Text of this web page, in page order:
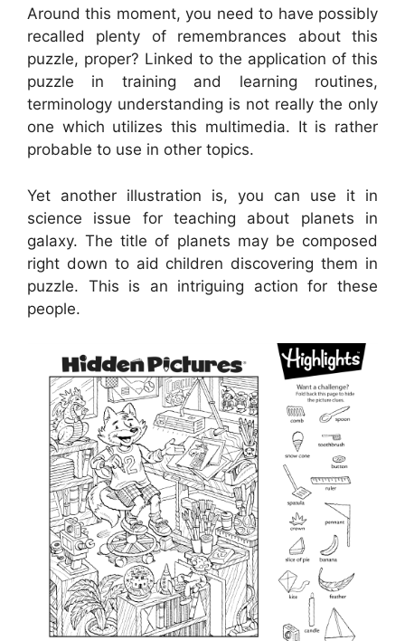
Around this moment, you need to have possibly
recalled plenty of remembrances about this
puzzle, proper? Linked to the application of this
puzzle in training and learning routines,
terminology understanding is not really the only
one which utilizes this multimedia. It is rather
probable to use in other topics.
Yet another illustration is, you can use it in
science issue for teaching about planets in
galaxy. The title of planets may be composed
right down to aid children discovering them in
puzzle. This is an intriguing action for these
people.